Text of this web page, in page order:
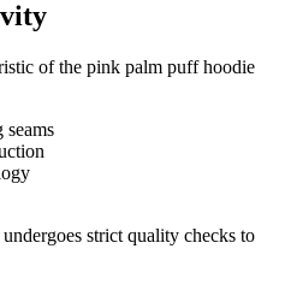
of the pink palm puff hoodie
strict quality checks to